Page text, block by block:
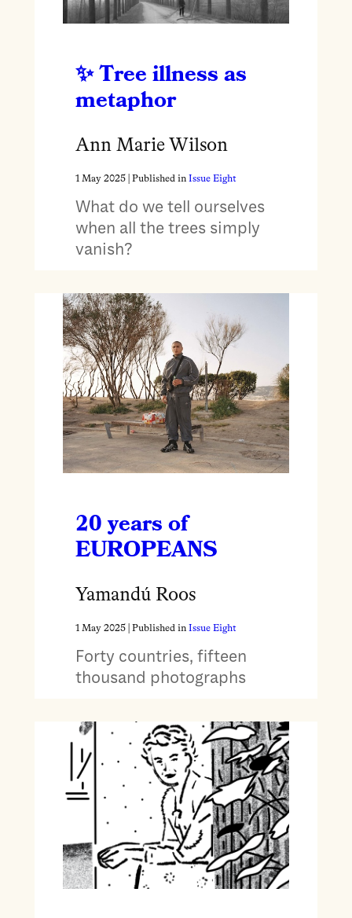
Tree illness as
metaphor
Ann Marie Wilson
1 May 2025| Published in Issue Eight
What do we tell ourselves
when all the trees simply
vanish?
20 years of
EUROPEANS
Yamandú Roos
1 May 2025| Published in Issue Eight
Forty countries, fifteen
thousand photographs